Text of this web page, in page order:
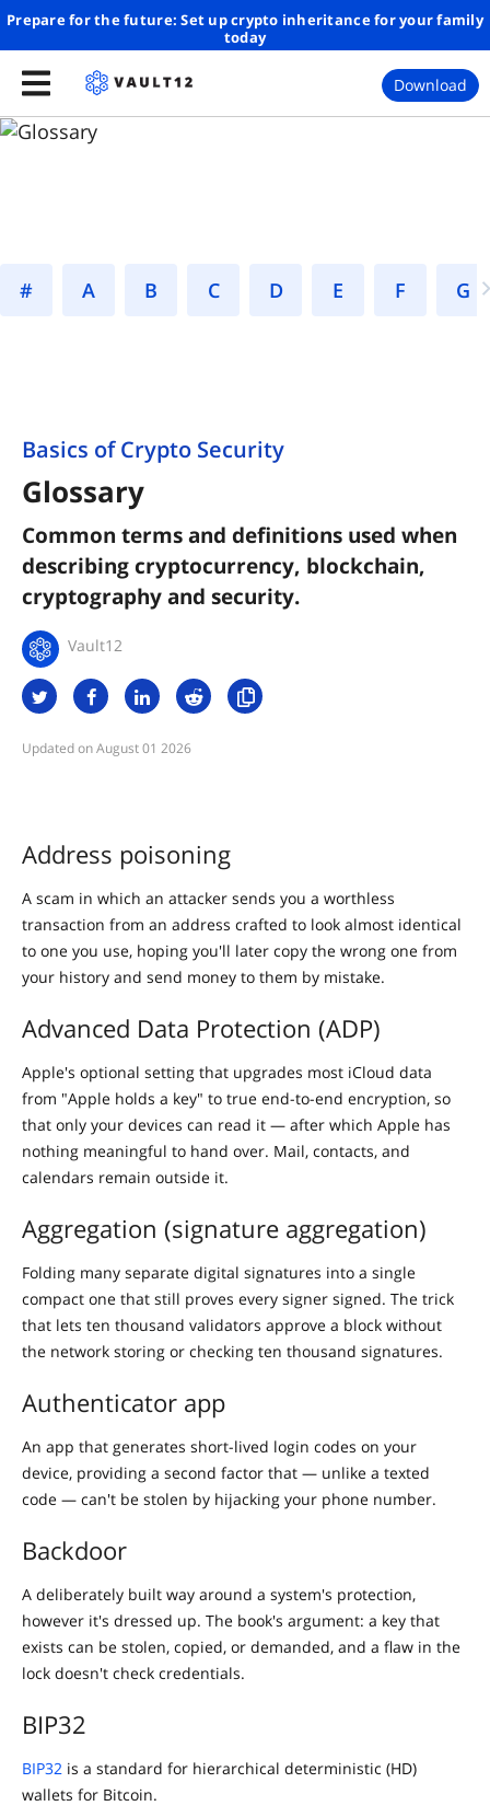
Prepare for the future: Set up crypto inheritance for your family
today
Download
# A B C D E F
Basics of Crypto Security
Glossary
Common terms and definitions used when
describing cryptocurrency, blockchain,
cryptography and security.
Vault12
August 01 2026
Address poisoning
A scam in which an attacker sends you a worthless
transaction from an address crafted to look almost identical
to one you use, hoping you'll later copy the wrong one from
your history and send money to them by mistake.
Advanced Data Protection (ADP)
Apple's optional setting that upgrades most iCloud data
from "Apple holds a key" to true end-to-end encryption, so
that only your devices can read it — after which Apple has
nothing meaningful to hand over. Mail, contacts, and
calendars remain outside it.
Aggregation (signature aggregation)
Folding many separate digital signatures into a single
compact one that still proves every signer signed. The trick
that lets ten thousand validators approve a block without
the network storing or checking ten thousand signatures.
Authenticator app
An app that generates short-lived login codes on your
device, providing a second factor that — unlike a texted
code — can't be stolen by hijacking your phone number.
Backdoor
A deliberately built way around a system's protection,
however it's dressed up. The book's argument: a key that
exists can be stolen, copied, or demanded, and a flaw in the
lock doesn't check credentials.
BIP32
BIP32 is a standard for hierarchical deterministic (HD)
wallets for Bitcoin.